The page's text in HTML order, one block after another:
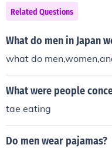
Related Questions
What do men in Japan
what do
What were people
tae eating
Do men wear pajamas?